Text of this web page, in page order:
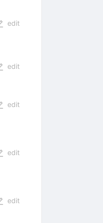
edit
edit
edit
edit
edit